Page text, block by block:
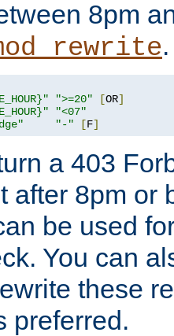
8pm
.
">=20" [OR]
"<07"
"-" [F]
a 403
after 8pm or
be used
You can
these
preferred.